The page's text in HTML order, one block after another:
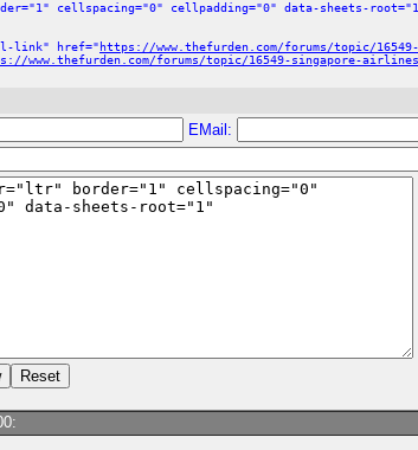
cellspacing="0" cellpadding="0" data-sheets-
link" href="https://www.thefurden.com/forums/topic/
www.thefurden.com/forums/topic/16549-singapore-
EMail: